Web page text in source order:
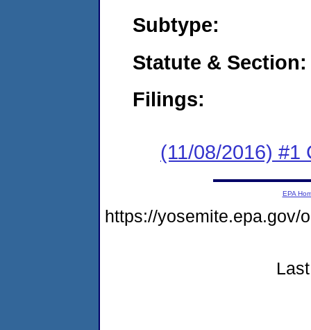
Subtype:
Statute & Section:
Filings:
(11/08/2016) #1
EPA
https://yosemite.epa.gov/